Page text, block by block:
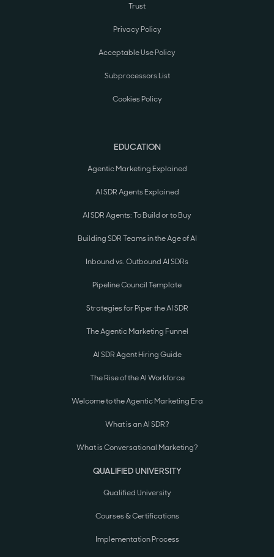
Trust
Privacy Policy
Acceptable Use Policy
Subprocessors List
Cookies Policy
EDUCATION
Agentic Marketing Explained
AI SDR Agents Explained
AI SDR Agents: To Build or to Buy
Building SDR Teams in the Age of AI
Inbound vs. Outbound AI SDRs
Pipeline Council Template
Strategies for Piper the AI SDR
The Agentic Marketing Funnel
AI SDR Agent Hiring Guide
The Rise of the AI Workforce
Welcome to the Agentic Marketing Era
What is an AI SDR?
What is Conversational Marketing?
QUALIFIED UNIVERSITY
Qualified University
Courses & Certifications
Implementation Process